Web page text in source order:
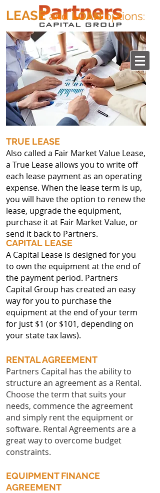
LEASE and LOAN options:
TRUE LEASE
CAPITAL LEASE
Also called a Fair Market Value Lease,
a True Lease allows you to write off
each lease payment as an operating
expense. When the lease term is up,
you will have the option to renew the
lease, upgrade the equipment,
purchase it at Fair Market Value, or
send it back to Partners.
A Capital Lease is designed for you
to own the equipment at the end of
the payment period. Partners
Capital Group has created an easy
way for you to purchase the
equipment at the end of your term
for just $1 (or $101, depending on
your state tax laws).
RENTAL AGREEMENT
Partners Capital has the ability to
structure an agreement as a Rental.
Choose the term that suits your
needs, commence the agreement
and simply rent the equipment or
software. Rental Agreements are a
great way to overcome budget
constraints.
EQUIPMENT FINANCE
AGREEMENT